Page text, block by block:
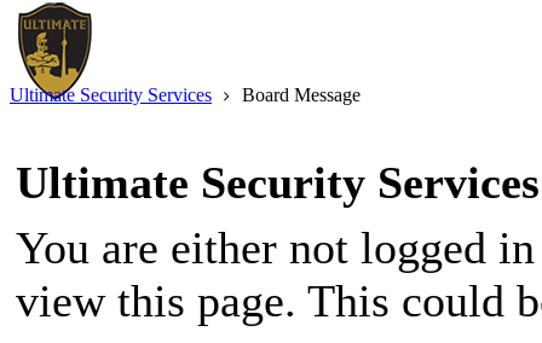
account
Ultimate Security Services Board Message
Ultimate Security Services
You are either not logged
view this page. This could